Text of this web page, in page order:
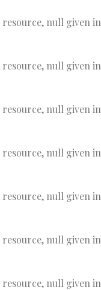
null given in
null given in
null given in
null given in
null given in
null given in
null given in